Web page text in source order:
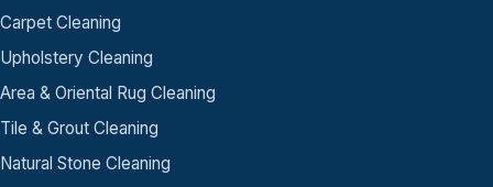
Carpet Cleaning
Upholstery Cleaning
Area & Oriental Rug Cleaning
Tile & Grout Cleaning
Natural Stone Cleaning